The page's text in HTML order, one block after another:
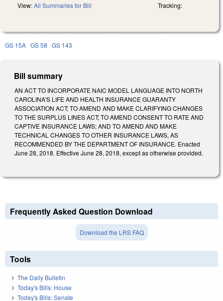
View:All Summaries for Bill Tracking:
GS 15A GS 58 GS 143
Bill summary
AN ACT TO INCORPORATE NAIC MODEL LANGUAGE INTO NORTH
CAROLINA'S LIFE AND HEALTH INSURANCE GUARANTY
ASSOCIATION ACT; TO AMEND AND MAKE CLARIFYING CHANGES
TO THE SURPLUS LINES ACT; TO AMEND CONSENT TO RATE AND
CAPTIVE INSURANCE LAWS; AND TO AMEND AND MAKE
TECHNICAL CHANGES TO OTHER INSURANCE LAWS, AS
RECOMMENDED BY THE DEPARTMENT OF INSURANCE. Enacted
June 28, 2018. Effective June 28, 2018, except as otherwise provided.
Frequently Asked Question Download
Download the LRS FAQ
Tools
The Daily Bulletin
Today's Bills: House
Today's Bills: Senate